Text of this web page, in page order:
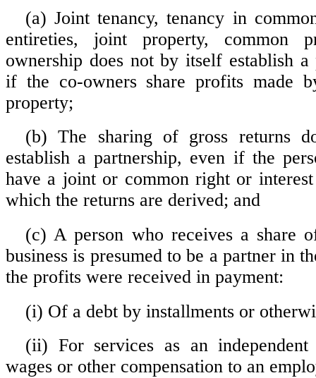
(a) Joint tenancy, tenancy in
entireties, joint property, common
ownership does not by itself establish a
if the co-owners share profits made
property;
(b) The sharing of gross returns
establish a partnership, even if the
have a joint or common right or
which the returns are derived; and
(c) A person who receives a share
business is presumed to be a partner in
the profits were received in payment:
(i) Of a debt by installments or
(ii) For services as an
wages or other compensation to an